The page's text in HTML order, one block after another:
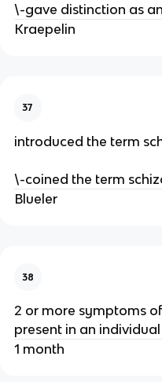
\-gave distinction as
Kraepelin
37
introduced the term
\-coined the term
Blueler
38
2 or more symptoms
present in an
1 month